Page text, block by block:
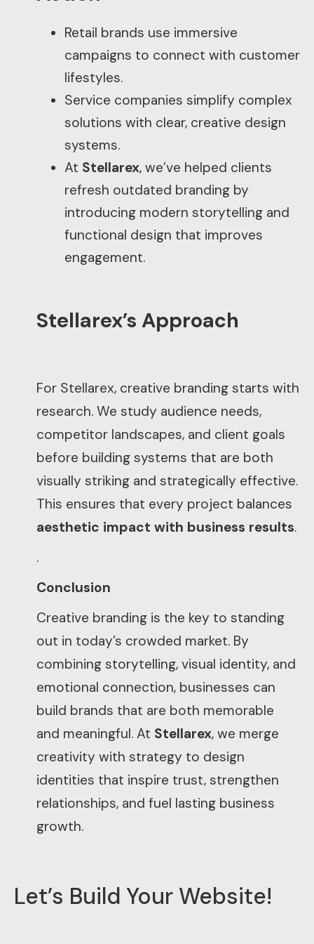
Retail brands use immersive
campaigns to connect with customer
lifestyles.
Service companies simplify complex
solutions with clear, creative design
systems.
At Stellarex, we’ve helped clients
refresh outdated branding by
introducing modern storytelling and
functional design that improves
engagement.
Stellarex’s Approach
For Stellarex, creative branding starts with
research. We study audience needs,
competitor landscapes, and client goals
before building systems that are both
visually striking and strategically effective.
This ensures that every project balances
aesthetic impact with business results.
.
Conclusion
Creative branding is the key to standing
out in today’s crowded market. By
combining storytelling, visual identity, and
emotional connection, businesses can
build brands that are both memorable
and meaningful. At Stellarex, we merge
creativity with strategy to design
identities that inspire trust, strengthen
relationships, and fuel lasting business
growth.
Let’s Build Your Website!